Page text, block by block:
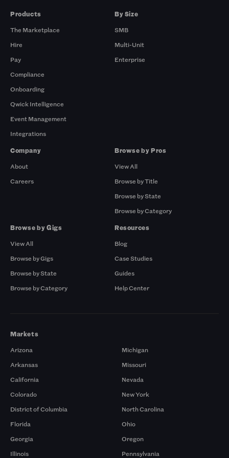
Products
The Marketplace
Hire
Pay
Compliance
Onboarding
Qwick Intelligence
Event Management
Integrations
By Size
SMB
Multi-Unit
Enterprise
Company
About
Careers
Browse by Pros
View All
Browse by Title
Browse by State
Browse by Category
Browse by Gigs
View All
Browse by Gigs
Browse by State
Browse by Category
Resources
Blog
Case Studies
Guides
Help Center
Markets
Arizona
Arkansas
California
Colorado
District of Columbia
Florida
Georgia
Illinois
Michigan
Missouri
Nevada
New York
North Carolina
Ohio
Oregon
Pennsylvania